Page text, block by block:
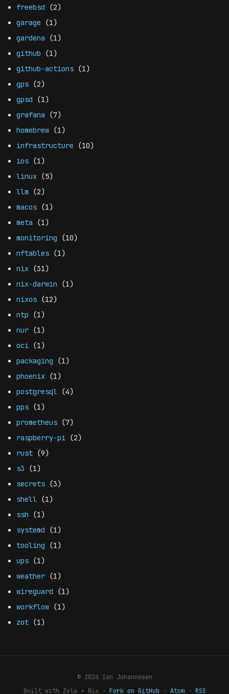
freebsd (2)
garage (1)
gardena (1)
github (1)
github-actions (1)
gps (2)
gpsd (1)
grafana (7)
homebrew (1)
infrastructure (10)
ios (1)
linux (5)
llm (2)
macos (1)
meta (1)
monitoring (10)
nftables (1)
nix (31)
nix-darwin (1)
nixos (12)
ntp (1)
nur (1)
oci (1)
packaging (1)
phoenix (1)
postgresql (4)
pps (1)
prometheus (7)
raspberry-pi (2)
rust (9)
s3 (1)
secrets (3)
shell (1)
ssh (1)
systemd (1)
tooling (1)
ups (1)
weather (1)
wireguard (1)
workflow (1)
zot (1)
© 2026 Ian Johannesen
Built with Zola + Nix · Fork on GitHub · Atom· RSS